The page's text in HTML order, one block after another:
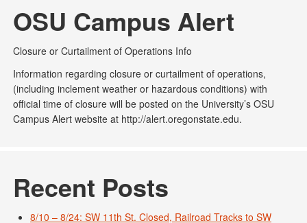
OSU Campus Alert
Closure or Curtailment of Operations Info
Information regarding closure or curtailment of operations,
(including inclement weather or hazardous conditions) with
official time of closure will be posted on the University’s OSU
Campus Alert website at http://alert.oregonstate.edu.
Recent Posts
8/10 – 8/24: SW 11th St. Closed, Railroad Tracks to SW